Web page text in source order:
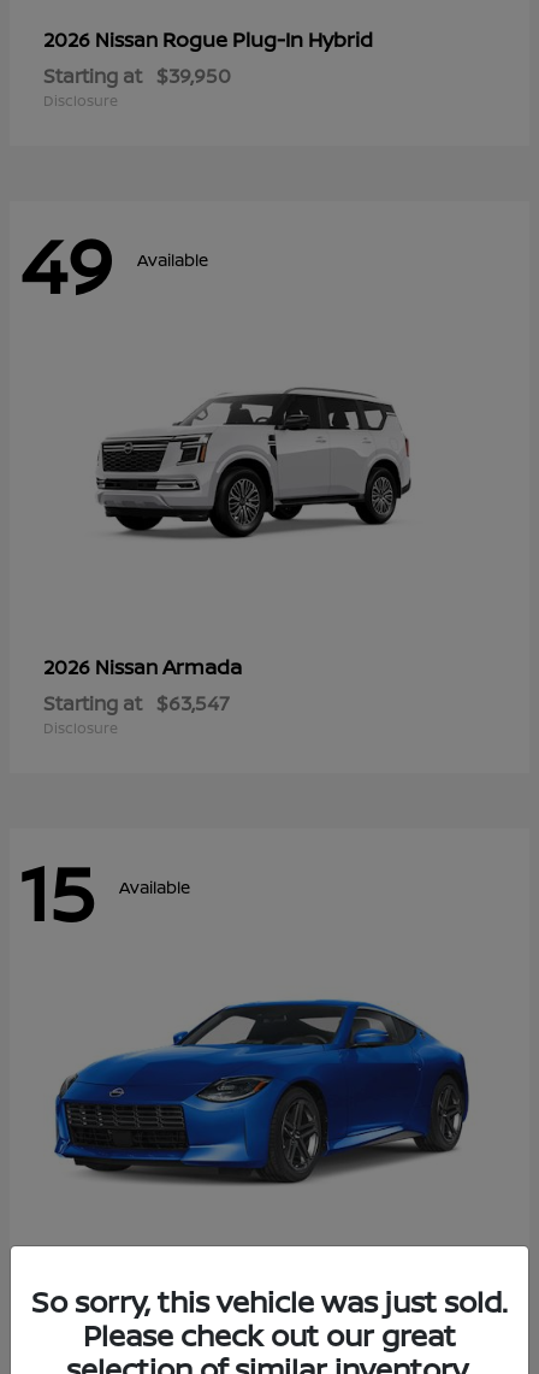
2026 Nissan Rogue Plug-In Hybrid
Starting at $39,950
Disclosure
49 Available
2026 NissanArmada
Starting at $63,547
Disclosure
15 Available
2026 NissanZ
Starting at $43,911
Disclosure
So sorry, this vehicle was just sold.
Please check out our great